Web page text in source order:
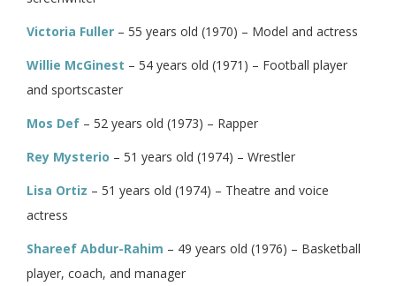
Victoria Fuller – 55 years old (1970) – Model and actress
Willie McGinest – 54 years old (1971) – Football player
and sportscaster
Mos Def – 52 years old (1973) – Rapper
Rey Mysterio – 51 years old (1974) – Wrestler
Lisa Ortiz – 51 years old (1974) – Theatre and voice
actress
Shareef Abdur-Rahim – 49 years old (1976) – Basketball
player, coach, and manager